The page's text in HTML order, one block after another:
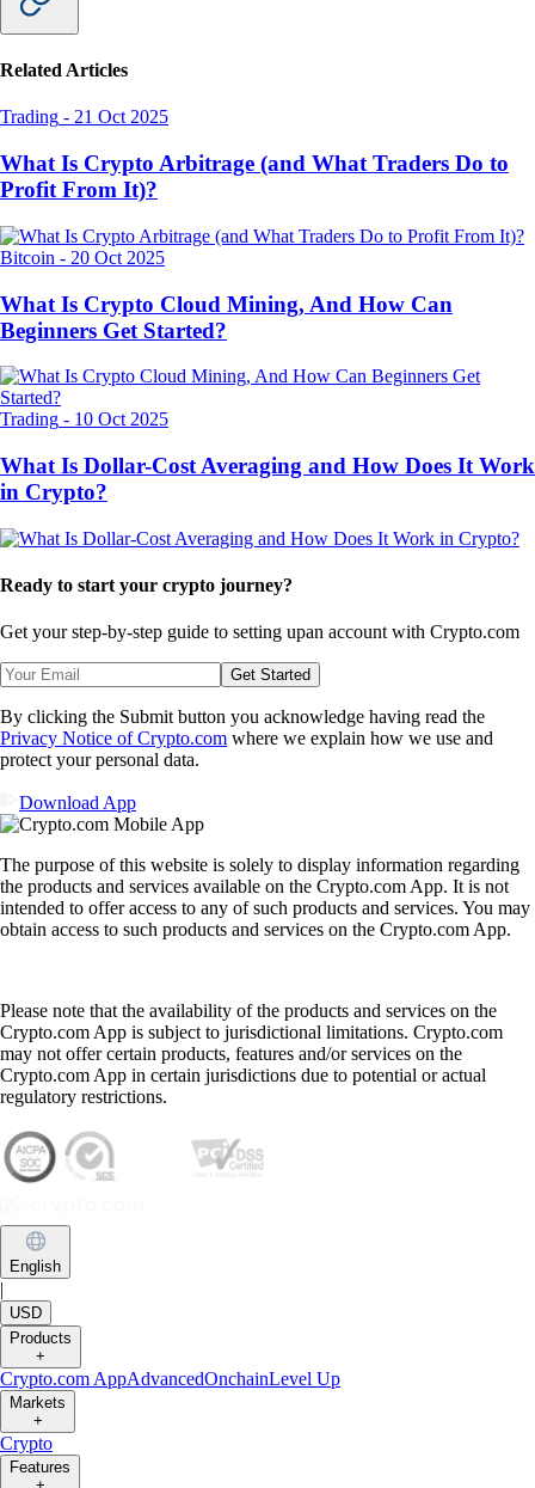
Related Articles
Trading - 21 Oct 2025
What Is Crypto Arbitrage (and What Traders Do to
Profit From It)?
Bitcoin - 20 Oct 2025
What Is Crypto Cloud Mining, And How Can
Beginners Get Started?
Trading - 10 Oct 2025
What Is Dollar-Cost Averaging and How Does It Work
in Crypto?
Ready to start your crypto journey?
Get your step-by-step guide to setting upan account with Crypto.com
Get Started
By clicking the Submit button you acknowledge having read the
Privacy Notice of Crypto.com where we explain how we use and
protect your personal data.
Download App
The purpose of this website is solely to display information regarding
the products and services available on the Crypto.com App. It is not
intended to offer access to any of such products and services. You may
obtain access to such products and services on the Crypto.com App.
Please note that the availability of the products and services on the
Crypto.com App is subject to jurisdictional limitations. Crypto.com
may not offer certain products, features and/or services on the
Crypto.com App in certain jurisdictions due to potential or actual
regulatory restrictions.
English
|
USD
Products
+
Crypto.com AppAdvancedOnchainLevel Up
Markets
+
Crypto
Features